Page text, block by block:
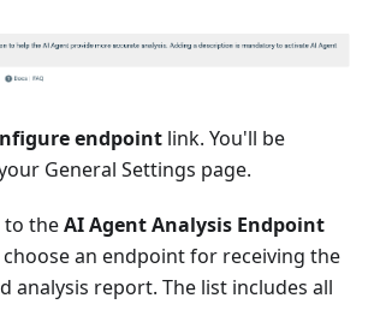
endpoint link. You'll be
General Settings page.
to theAI Agent Analysis Endpoint
an endpoint for receiving the
analysis report. The list includes all